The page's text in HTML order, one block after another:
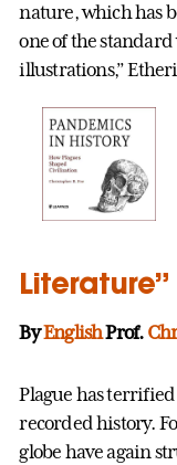
nature, which has
one of the
illustrations,”
Literature”
ByEnglishProf.
Plague has
recorded history.
globe have again